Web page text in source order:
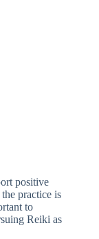
positive
practice is
to
Reiki as